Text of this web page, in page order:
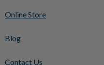
Online Store
Blog
Contact Us